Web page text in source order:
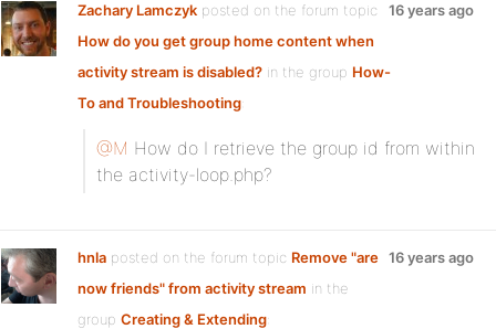
Zachary Lamczyk posted on the forum topic
How do you get group home content when
activity stream is disabled? in the group How-
To and Troubleshooting:
16 years ago
@M How do I retrieve the group id from within
the activity-loop.php?
hnla posted on the forum topic Remove "are
now friends" from activity stream in the
group Creating & Extending:
16 years ago